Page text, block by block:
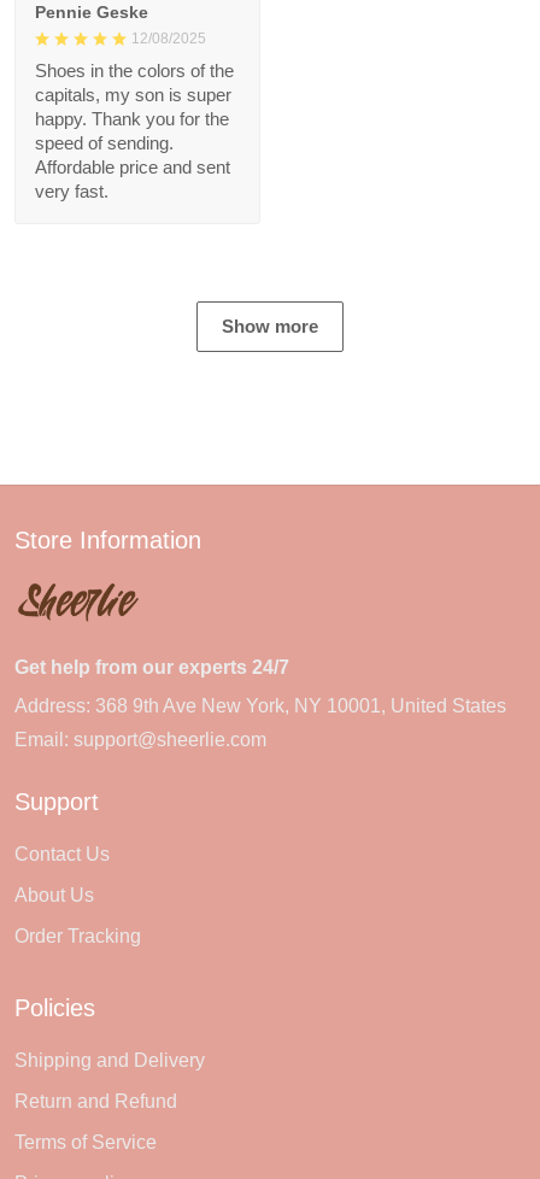
Pennie Geske
12/08/2025
Shoes in the colors of the
capitals, my son is super
happy. Thank you for the
speed of sending.
Affordable price and sent
very fast.
Show more
Store Information
Get help from our experts 24/7
Address: 368 9th Ave New York, NY 10001, United States
Email: support@sheerlie.com
Support
Contact Us
About Us
Order Tracking
Policies
Shipping and Delivery
Return and Refund
Terms of Service